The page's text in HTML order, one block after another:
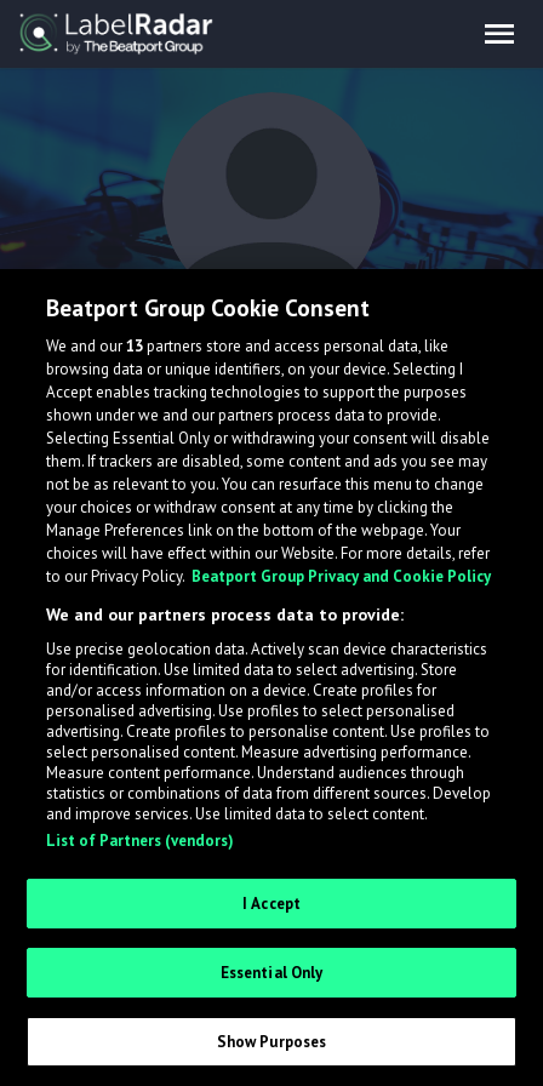
Elvino
What is LabelRadar?
across the music industry, helping artists get heard
while also allowing labels to review new submissions in
an efficient and addictive way.
Sign up as an Artist
Request Invite as a Label
Beatport Group Cookie Consent
We and our13partners store and access personal data, like
browsing data or unique identifiers, on your device. Selecting I
Accept enables tracking technologies to support the purposes
shown under we and our partners process data to provide.
Selecting Essential Only or withdrawing your consent will disable
them. If trackers are disabled, some content and ads you see may
not be as relevant to you. You can resurface this menu to change
your choices or withdraw consent at any time by clicking the
Manage Preferences link on the bottom of the webpage. Your
choices will have effect within our Website. For more details, refer
to our Privacy Policy. Beatport Group Privacy and Cookie Policy
We and our partners process data to provide:
Use precise geolocation data. Actively scan device characteristics
for identification. Use limited data to select advertising. Store
and/or access information on a device. Create profiles for
personalised advertising. Use profiles to select personalised
advertising. Create profiles to personalise content. Use profiles to
select personalised content. Measure advertising performance.
Measure content performance. Understand audiences through
statistics or combinations of data from different sources. Develop
and improve services. Use limited data to select content.
List of Partners (vendors)
I Accept
Essential Only
Show Purposes